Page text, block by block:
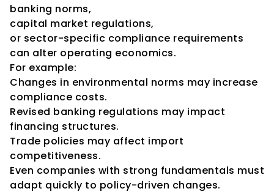
banking norms,
capital market regulations,
or sector-specific compliance requirements
can alter operating economics.
For example:
Changes in environmental norms may increase
compliance costs.
Revised banking regulations may impact
financing structures.
Trade policies may affect import
competitiveness.
Even companies with strong fundamentals must
adapt quickly to policy-driven changes.